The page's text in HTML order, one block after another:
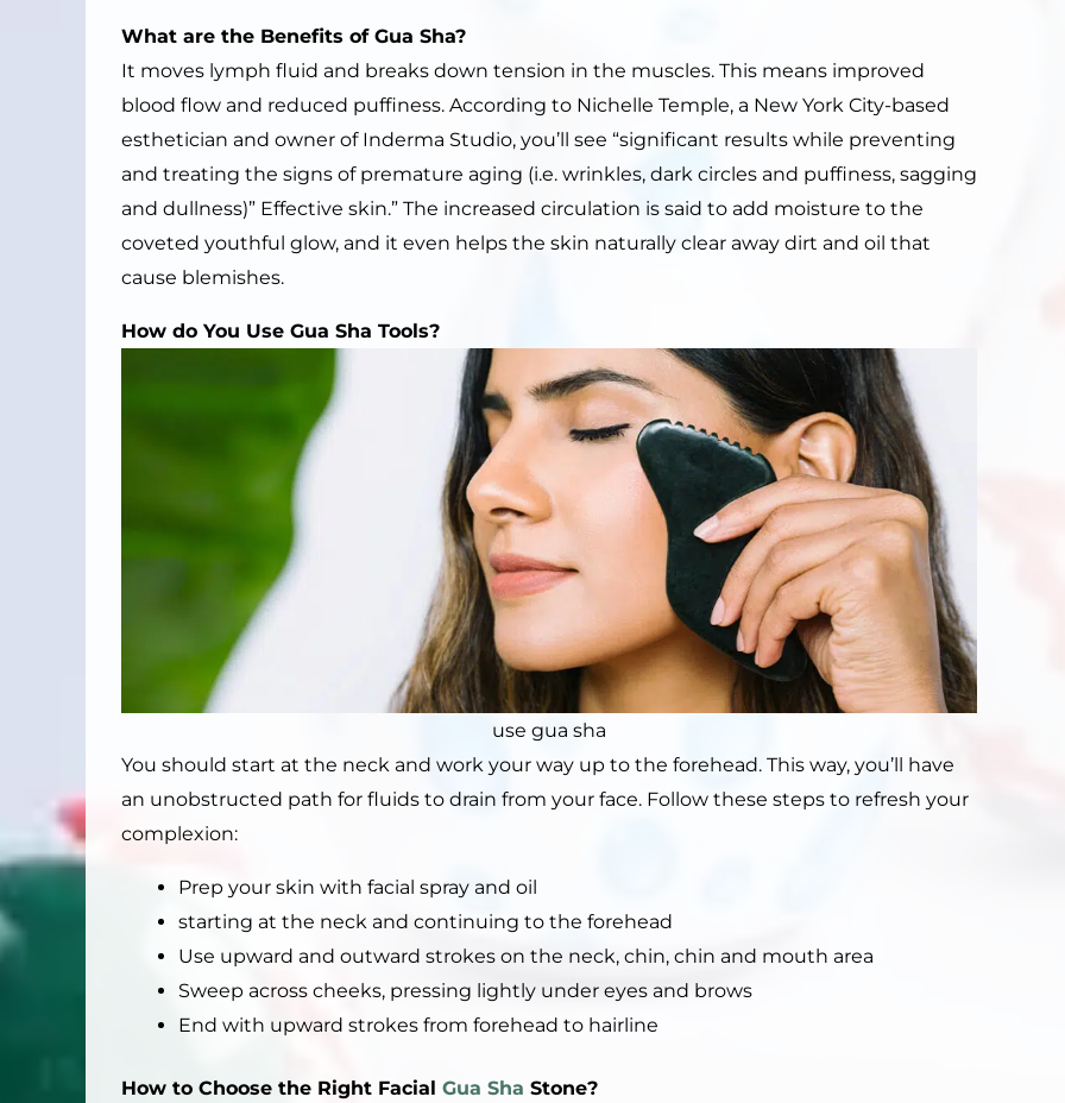
What are the Benefits of Gua Sha?
It moves lymph fluid and breaks down tension in the muscles. This means improved
blood flow and reduced puffiness. According to Nichelle Temple, a New York City-based
esthetician and owner of Inderma Studio, you’ll see “significant results while preventing
and treating the signs of premature aging (i.e. wrinkles, dark circles and puffiness, sagging
and dullness)” Effective skin.” The increased circulation is said to add moisture to the
coveted youthful glow, and it even helps the skin naturally clear away dirt and oil that
cause blemishes.
How do You Use Gua Sha Tools?
use gua sha
You should start at the neck and work your way up to the forehead. This way, you’ll have
an unobstructed path for fluids to drain from your face. Follow these steps to refresh your
complexion:
Prep your skin with facial spray and oil
starting at the neck and continuing to the forehead
Use upward and outward strokes on the neck, chin, chin and mouth area
Sweep across cheeks, pressing lightly under eyes and brows
End with upward strokes from forehead to hairline
How to Choose the Right Facial Gua Sha Stone?